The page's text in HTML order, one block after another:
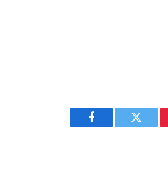
Facebook Twitter